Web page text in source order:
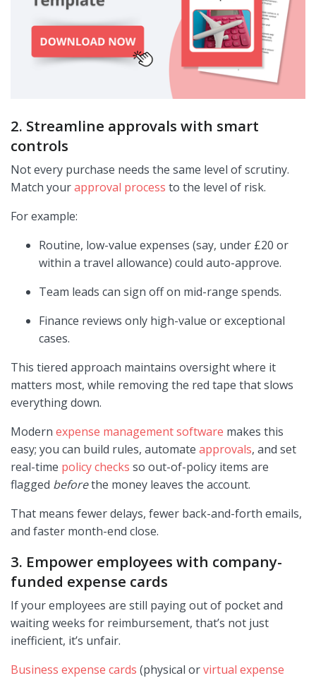
2. Streamline approvals with smart
controls
Not every purchase needs the same level of scrutiny.
Match yourapproval process to the level of risk.
For example:
Routine, low-value expenses (say, under £20 or
within a travel allowance) could auto-approve.
Team leads can sign off on mid-range spends.
Finance reviews only high-value or exceptional
cases.
This tiered approach maintains oversight where it
matters most, while removing the red tape that slows
everything down.
Modern expense management software makes this
easy; you can build rules, automate approvals, and set
real-time policy checks so out-of-policy items are
flagged beforethe money leaves the account.
That means fewer delays, fewer back-and-forth emails,
and faster month-end close.
3. Empower employees with company-
funded expense cards
If your employees are still paying out of pocket and
waiting weeks for reimbursement, that’s not just
inefficient, it’s unfair.
Business expense cards (physical orvirtual expense